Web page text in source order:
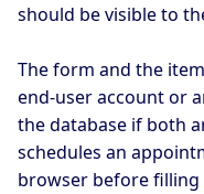
should be visible to
The form and the
end-user account or
the database if both
schedules an
browser before